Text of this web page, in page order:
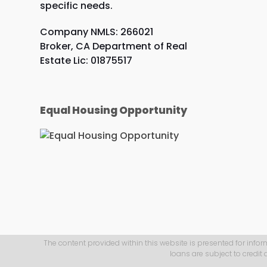
specific needs.
Company NMLS: 266021
Broker, CA Department of Real
Estate Lic: 01875517
Equal Housing Opportunity
The content provided within this website is presented for
loans are subject to credit